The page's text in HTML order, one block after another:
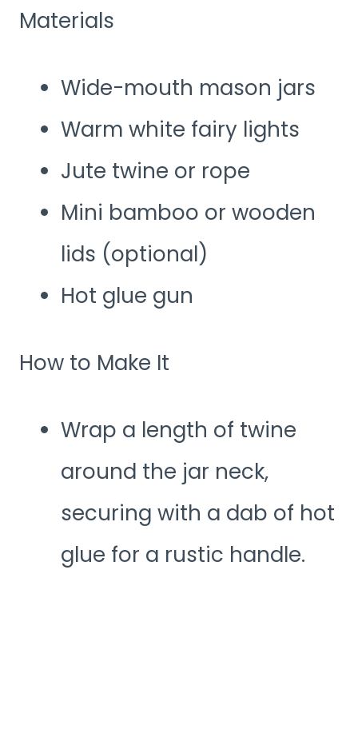
Materials
Wide-mouth mason jars
Warm white fairy lights
Jute twine or rope
Mini bamboo or wooden
lids (optional)
Hot glue gun
How to Make It
Wrap a length of twine
around the jar neck,
securing with a dab of hot
glue for a rustic handle.